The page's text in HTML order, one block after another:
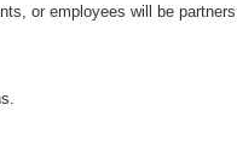
or employees will be